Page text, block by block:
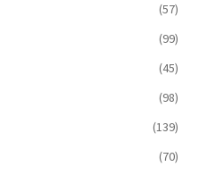
(57)
(99)
(45)
(98)
(139)
(70)